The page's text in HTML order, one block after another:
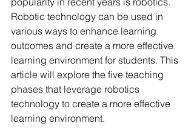
Robotic technology can be used in
various ways to enhance learning
outcomes and create a more effective
learning environment for students. This
article will explore the five teaching
phases that leverage robotics
technology to create a more effective
learning environment.